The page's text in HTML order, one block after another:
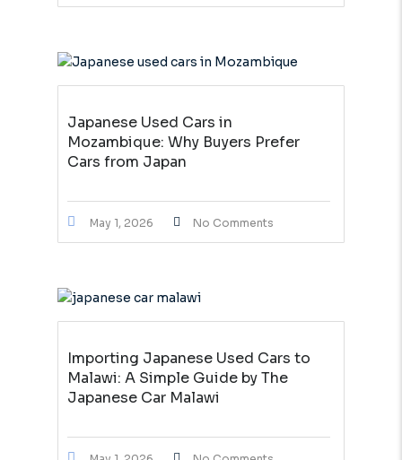
Japanese Used Cars in
Mozambique: Why Buyers Prefer
Cars from Japan
May 1, 2026 No Comments
Importing Japanese Used Cars to
Malawi: A Simple Guide by The
Japanese Car Malawi